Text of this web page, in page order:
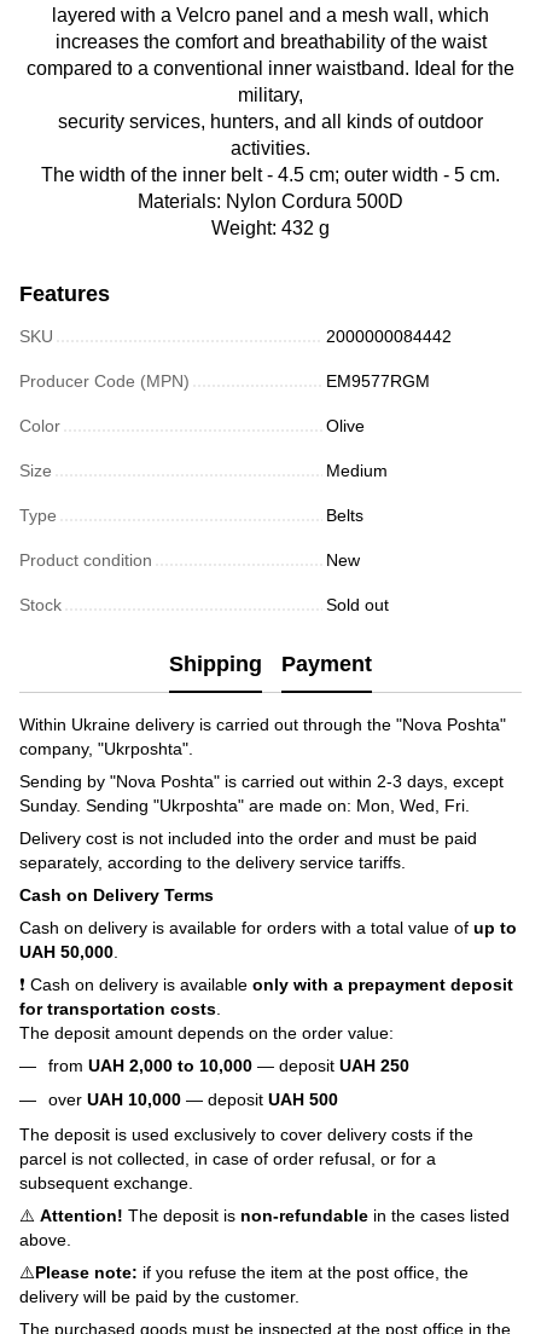
layered with a Velcro panel and a mesh wall, which
increases the comfort and breathability of the waist
compared to a conventional inner waistband. Ideal for the
military,
security services, hunters, and all kinds of outdoor
activities.
The width of the inner belt - 4.5 cm; outer width - 5 cm.
Materials: Nylon Cordura 500D
Weight: 432 g
Features
SKU 2000000084442
Producer Code (MPN) EM9577RGM
Color Olive
Size Medium
Type Belts
Product condition New
Stock Sold out
Shipping Payment
Within Ukraine delivery is carried out through the "Nova Poshta"
company, "Ukrposhta".
Sending by "Nova Poshta" is carried out within 2-3 days, except
Sunday. Sending "Ukrposhta" are made on: Mon, Wed, Fri.
Delivery cost is not included into the order and must be paid
separately, according to the delivery service tariffs.
Cash on Delivery Terms
Cash on delivery is available for orders with a total value of up to
UAH 50,000
❗ Cash on delivery is available only with a prepayment deposit
for transportation costs
The deposit amount depends on the order value:
from UAH 2,000 to 10,000 — deposit UAH 250
over UAH 10,000 — deposit UAH 500
The deposit is used exclusively to cover delivery costs if the
parcel is not collected, in case of order refusal, or for a
subsequent exchange.
⚠️ Attention! The deposit is non-refundable in the cases listed
above.
⚠️Please note: if you refuse the item at the post office, the
delivery will be paid by the customer.
The purchased goods must be inspected at the post office in the